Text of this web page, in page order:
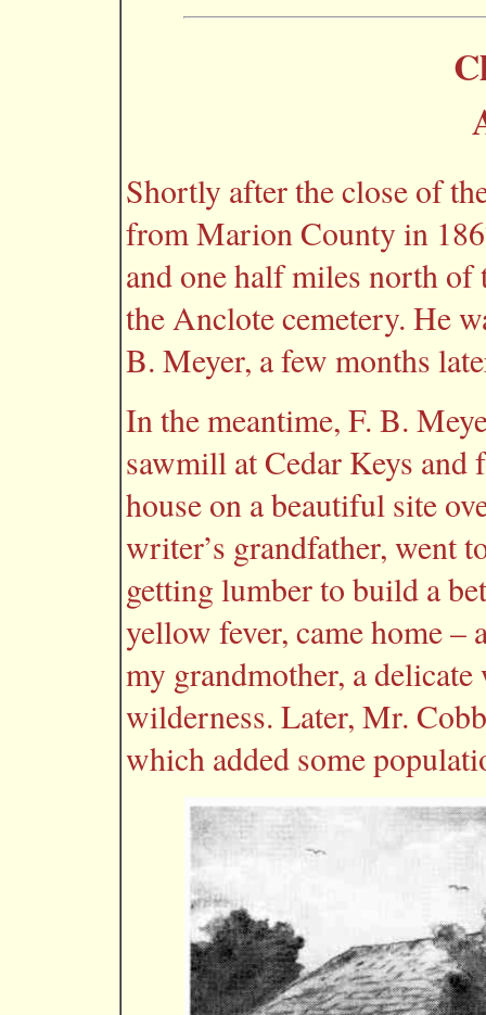
Shortly after the close of
from Marion County in
and one half miles north of
the Anclote cemetery. He
B. Meyer, a few months
In the meantime, F. B.
sawmill at Cedar Keys and
house on a beautiful site
writer’s grandfather, went
getting lumber to build a
yellow fever, came home
my grandmother, a
wilderness. Later, Mr.
which added some